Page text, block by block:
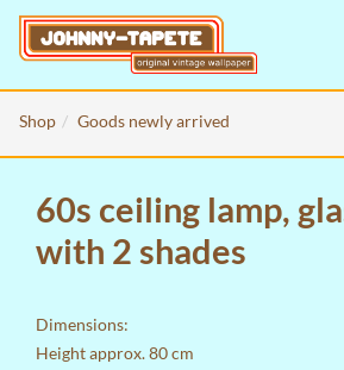
Shop Goods newly arrived
60s ceiling lamp,
with 2 shades
Dimensions:
Height approx. 80 cm